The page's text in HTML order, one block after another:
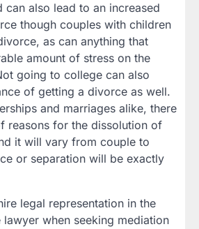
can also lead to an increased
though couples with children
as can anything that
amount of stress on the
going to college can also
of getting a divorce as well.
and marriages alike, there
reasons for the dissolution of
it will vary from couple to
or separation will be exactly
legal representation in the
when seeking mediation